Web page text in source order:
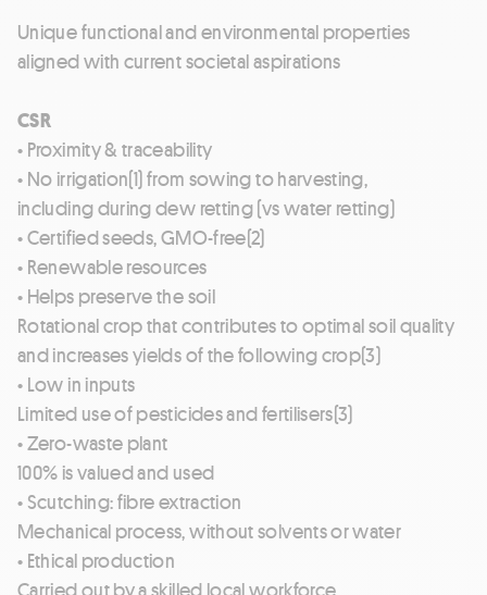
Unique functional and environmental properties
aligned with current societal aspirations
CSR
• Proximity & traceability
• No irrigation(1) from sowing to harvesting,
including during dew retting (vs water retting)
• Certified seeds, GMO-free(2)
• Renewable resources
• Helps preserve the soil
Rotational crop that contributes to optimal soil quality
and increases yields of the following crop(3)
• Low in inputs
Limited use of pesticides and fertilisers(3)
• Zero-waste plant
100% is valued and used
• Scutching: fibre extraction
Mechanical process, without solvents or water
• Ethical production
Carried out by a skilled local workforce